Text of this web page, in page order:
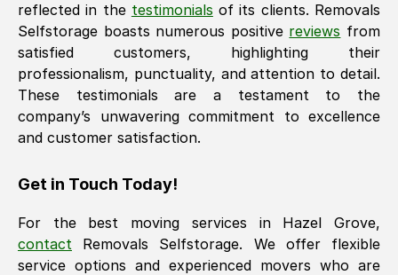
reflected in the testimonials of its clients. Removals
Selfstorage boasts numerous positive reviews from
satisfied customers, highlighting their
professionalism, punctuality, and attention to detail.
These testimonials are a testament to the
company’s unwavering commitment to excellence
and customer satisfaction.
Get in Touch Today!
For the best moving services in Hazel Grove,
contact
Removals Selfstorage. We offer flexible
service options and experienced movers who are